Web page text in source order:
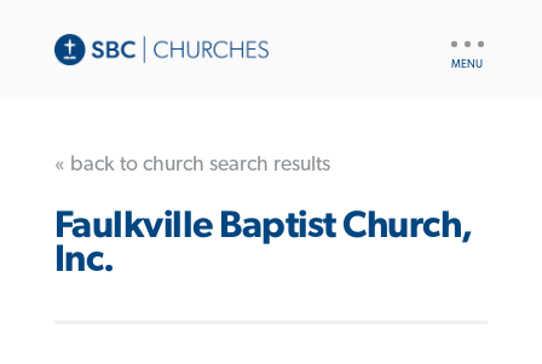
« back to church search results
Faulkville Baptist Church,
Inc.